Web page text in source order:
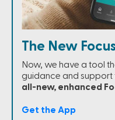
The New
Now, we have a tool
guidance and support
all-new, enhanced
Get the App